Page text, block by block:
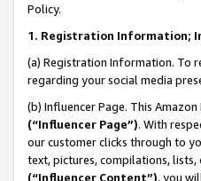
Policy.
1. Registration Information;
(a) Registration Information. To
regarding your social media
(b) Influencer Page. This
(“Influencer Page”). With
our customer clicks through to
text, pictures, compilations,
(“Influencer Content”), you